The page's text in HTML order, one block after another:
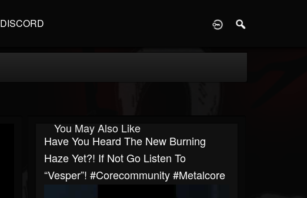
DISCORD
You May Also Like
Have You Heard The New Burning
Haze Yet?! If Not Go Listen To
“Vesper”! #corecommunity #metalcore